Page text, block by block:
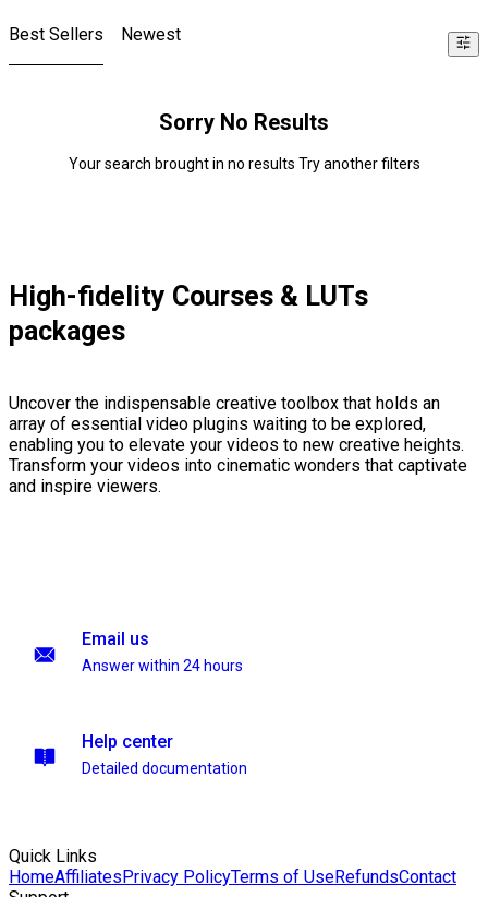
Best Sellers Newest
Sorry No Results
Your search brought in no results Try another filters
High-fidelity Courses & LUTs
packages
Uncover the indispensable creative toolbox that holds an
array of essential video plugins waiting to be explored,
enabling you to elevate your videos to new creative heights.
Transform your videos into cinematic wonders that captivate
and inspire viewers.
Email us
Answer within 24 hours
Help center
Detailed documentation
Quick Links
HomeAffiliatesPrivacy PolicyTerms of UseRefundsContact